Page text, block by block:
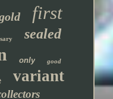
first
sealed
only good
variant